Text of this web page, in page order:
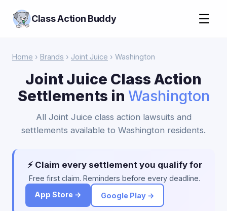
Class Action Buddy ☰
Home › Brands › Joint Juice › Washington
Joint Juice Class Action
Settlements in Washington
All Joint Juice class action lawsuits and
settlements available to Washington residents.
⚡ Claim every settlement you qualify for
Free first claim. Reminders before every deadline.
App Store →
Google Play →